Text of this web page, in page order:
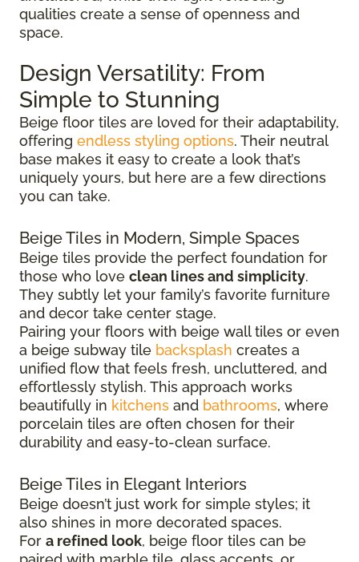
qualities create a sense of openness and
space.
Design Versatility: From
Simple to Stunning
Beige floor tiles are loved for their adaptability,
offering endless styling options. Their neutral
base makes it easy to create a look that’s
uniquely yours, but here are a few directions
you can take.
Beige Tiles in Modern, Simple Spaces
Beige tiles provide the perfect foundation for
those who love clean lines and simplicity.
They subtly let your family’s favorite furniture
and decor take center stage.
Pairing your floors with beige wall tiles or even
a beige subway tile backsplash creates a
unified flow that feels fresh, uncluttered, and
effortlessly stylish. This approach works
beautifully in kitchens and bathrooms, where
porcelain tiles are often chosen for their
durability and easy-to-clean surface.
Beige Tiles in Elegant Interiors
Beige doesn’t just work for simple styles; it
also shines in more decorated spaces.
For a refined look, beige floor tiles can be